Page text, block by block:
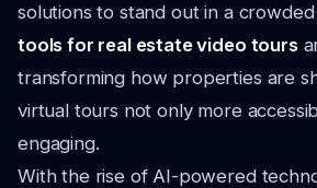
solutions to stand out in a crowded
tools for real estate video tours
transforming how properties are
virtual tours not only more
engaging.
With the rise of AI-powered